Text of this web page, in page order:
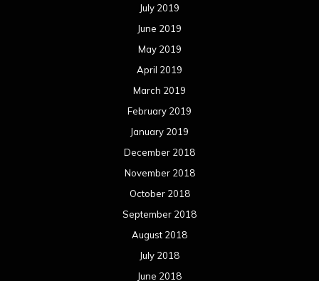
July 2019
June 2019
May 2019
April 2019
March 2019
February 2019
January 2019
December 2018
November 2018
October 2018
September 2018
August 2018
July 2018
June 2018